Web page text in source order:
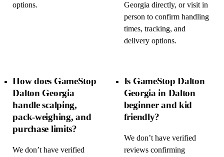
options.
Georgia directly, or visit in
person to confirm handling
times, tracking, and
delivery options.
How does GameStop
Dalton Georgia
handle scalping,
pack-weighing, and
purchase limits?
We don’t have verified
Is GameStop Dalton
Georgia in Dalton
beginner and kid
friendly?
We don’t have verified
reviews confirming